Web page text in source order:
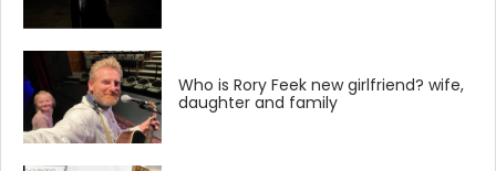
Who is Rory Feek new girlfriend? wife,
daughter and family